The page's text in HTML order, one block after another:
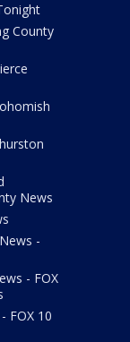
County
News
-
- FOX
FOX 10